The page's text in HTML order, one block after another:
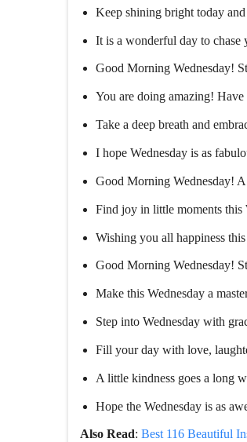
Keep shining bright today
It is a wonderful day to chase
Good Morning Wednesday!
You are doing amazing!
Take a deep breath and
I hope Wednesday is as
Good Morning Wednesday!
Find joy in little moments this
Wishing you all happiness
Good Morning Wednesday!
Make this Wednesday a
Step into Wednesday with
Fill your day with love,
A little kindness goes a long
Hope the Wednesday is as
Also Read: Best 116 Beautiful